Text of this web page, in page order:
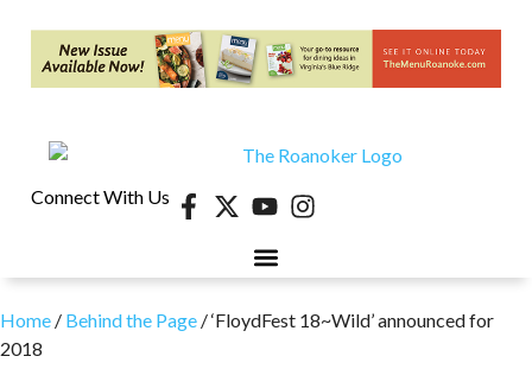
Connect With Us
Home / Behind the Page /‘FloydFest 18~Wild’ announced for
2018